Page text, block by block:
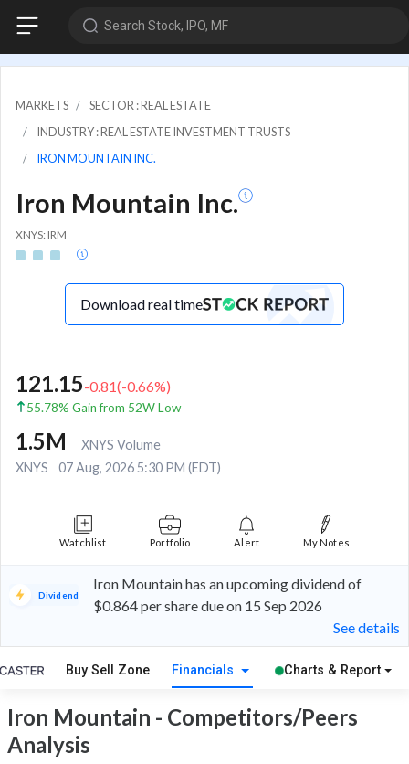
Search Stock, IPO, MF
MARKETS
SECTOR : REAL ESTATE
INDUSTRY : REAL ESTATE INVESTMENT TRUSTS
IRON MOUNTAIN INC.
Iron Mountain Inc.
XNYS: IRM
Download real time
121.15-0.81(-0.66%)
55.78% Gain from 52W Low
1.5M
XNYS Volume
XNYS
07 Aug, 2026 5:30 PM (EDT)
Watchlist Portfolio Alert My Notes
Dividend
Iron Mountain has an upcoming dividend of
$0.864 per share due on 15 Sep 2026
See details
Buy Sell Zone Financials Charts & Report
Iron Mountain - Competitors/Peers
Analysis